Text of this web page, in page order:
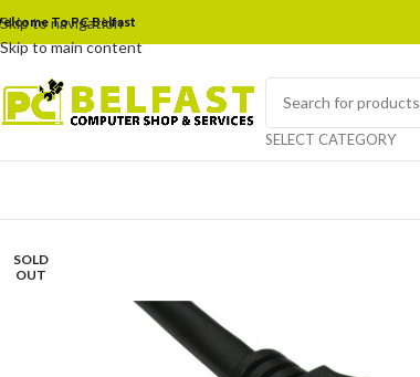
Skip to navigation
Skip to main content
To PC Belfast
SELECT CATEGORY
SOLD
OUT